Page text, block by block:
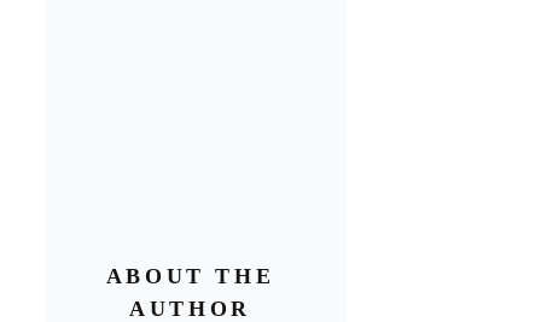
ABOUT THE
AUTHOR